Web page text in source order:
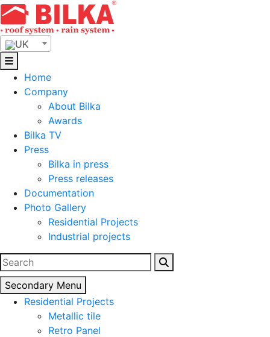
Skip
to
content
UK
Home
Company
About Bilka
Awards
Bilka TV
Press
Bilka in press
Press releases
Documentation
Photo Gallery
Residential Projects
Industrial projects
Search
for:
Secondary Menu
Residential Projects
Metallic tile
Retro Panel